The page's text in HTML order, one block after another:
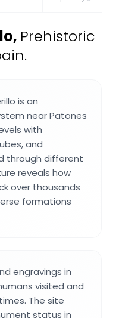
, Prehistoric
is an
near Patones
with
and
through different
reveals how
over thousands
formations
engravings in
visited and
The site
status in